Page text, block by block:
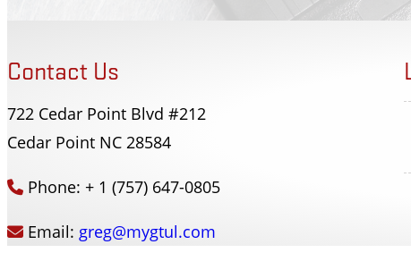
Contact Us
722 Cedar Point Blvd #212
Cedar Point NC 28584
Phone: + 1 (757) 647-0805
Email: greg@mygtul.com
Forsyth County Sherriffs Dept
Winston-Salem, NC